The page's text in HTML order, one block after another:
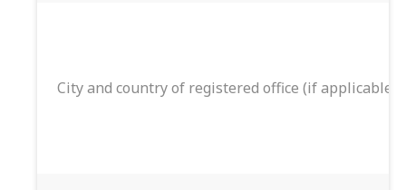
City and country of registered office (if applicable)